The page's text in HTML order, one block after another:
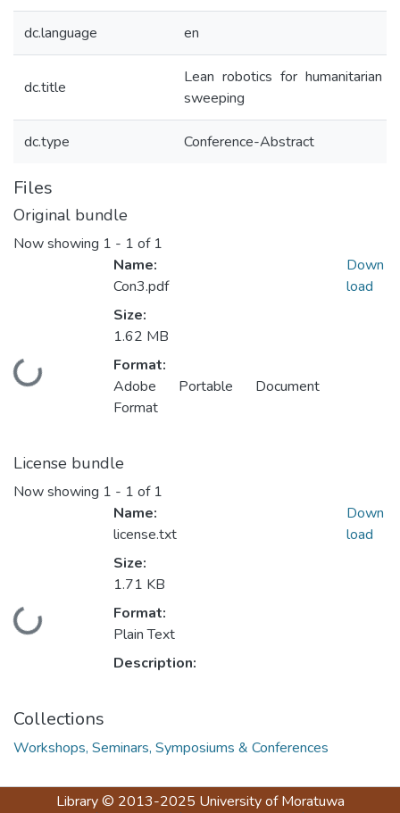
dc.language en
dc.title
Lean robotics for humanitarian
sweeping
dc.type Conference-Abstract
Files
Original bundle
Now showing 1 - 1 of 1
Loading...
Name:
Con3.pdf
Size:
1.62 MB
Format:
Adobe Portable Document
Format
Down
load
License bundle
Now showing 1 - 1 of 1
Loading...
Name:
license.txt
Size:
1.71 KB
Format:
Plain Text
Description:
Down
load
Collections
Workshops, Seminars, Symposiums & Conferences
Library© 2013-2025 University of Moratuwa